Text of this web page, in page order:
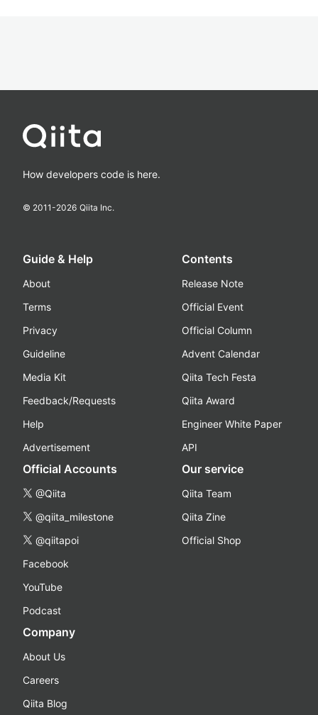
How developers code is here.
© 2011-2026 Qiita Inc.
Guide & Help
About
Terms
Privacy
Guideline
Media Kit
Feedback/Requests
Help
Advertisement
Contents
Release Note
Official Event
Official Column
Advent Calendar
Qiita Tech Festa
Qiita Award
Engineer White Paper
API
Official Accounts
@Qiita
@qiita_milestone
@qiitapoi
Facebook
YouTube
Podcast
Our service
Qiita Team
Qiita Zine
Official Shop
Company
About Us
Careers
Qiita Blog